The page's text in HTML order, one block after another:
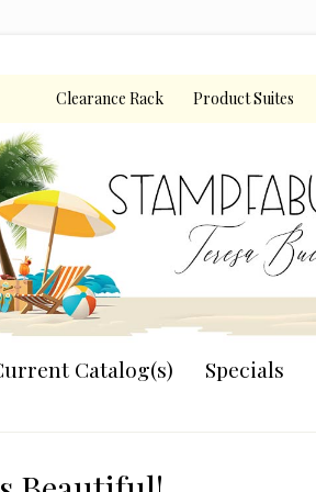
Clearance Rack Product Suites
Catalog(s) Specials